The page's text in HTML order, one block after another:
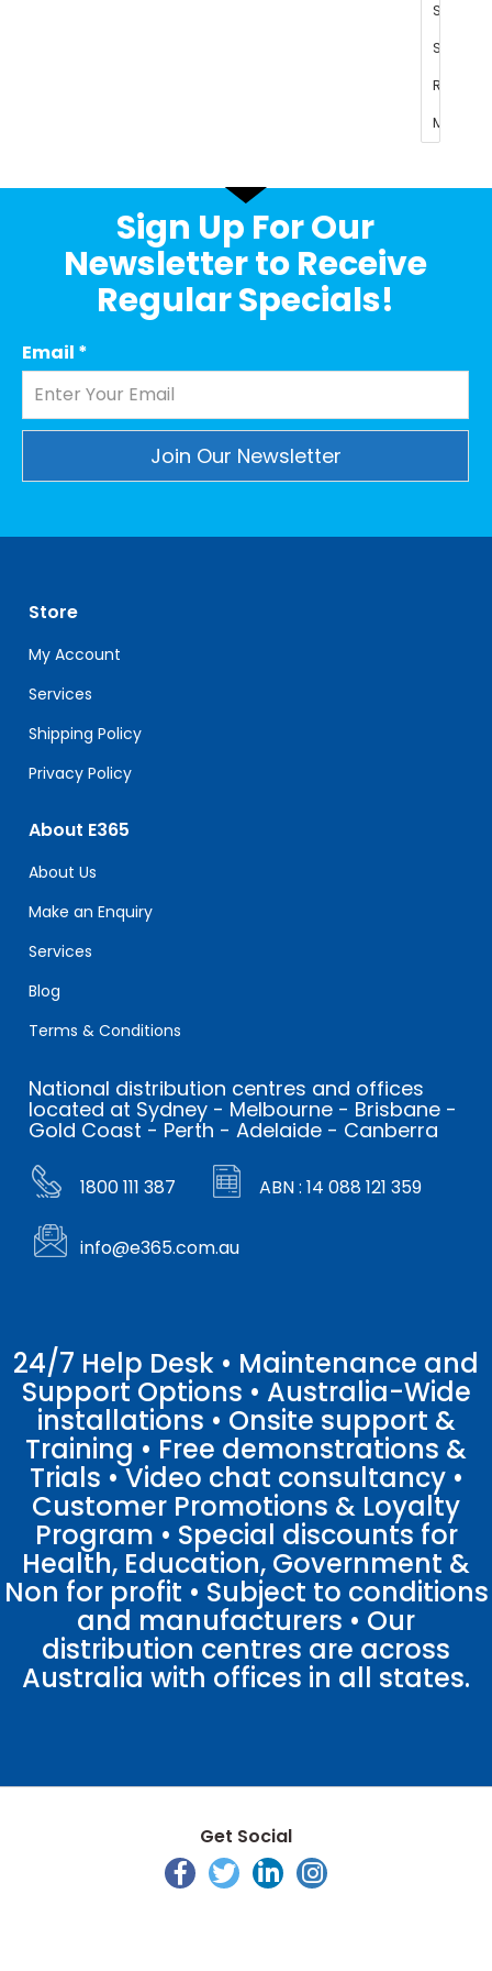
Sign Up For Our
Newsletter to Receive
Regular Specials!
Email *
leave
this
field
blank.
Store
My Account
Services
Shipping Policy
Privacy Policy
About E365
About Us
Make an Enquiry
Services
Blog
Terms & Conditions
National distribution centres and offices
located at Sydney - Melbourne - Brisbane -
Gold Coast - Perth - Adelaide - Canberra
1800 111 387 ABN : 14 088 121 359
info@e365.com.au
24/7 Help Desk • Maintenance and
Support Options • Australia-Wide
installations • Onsite support &
Training • Free demonstrations &
Trials • Video chat consultancy •
Customer Promotions & Loyalty
Program • Special discounts for
Health, Education, Government &
Non for profit • Subject to conditions
and manufacturers • Our
distribution centres are across
Australia with offices in all states.
Get Social